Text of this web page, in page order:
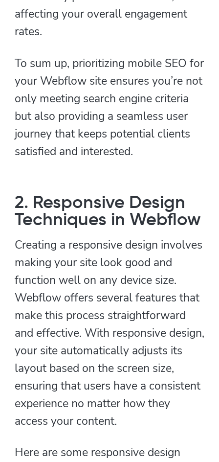
affecting your overall engagement
rates.
To sum up, prioritizing mobile SEO for
your Webflow site ensures you’re not
only meeting search engine criteria
but also providing a seamless user
journey that keeps potential clients
satisfied and interested.
2. Responsive Design
Techniques in Webflow
Creating a responsive design involves
making your site look good and
function well on any device size.
Webflow offers several features that
make this process straightforward
and effective. With responsive design,
your site automatically adjusts its
layout based on the screen size,
ensuring that users have a consistent
experience no matter how they
access your content.
Here are some responsive design